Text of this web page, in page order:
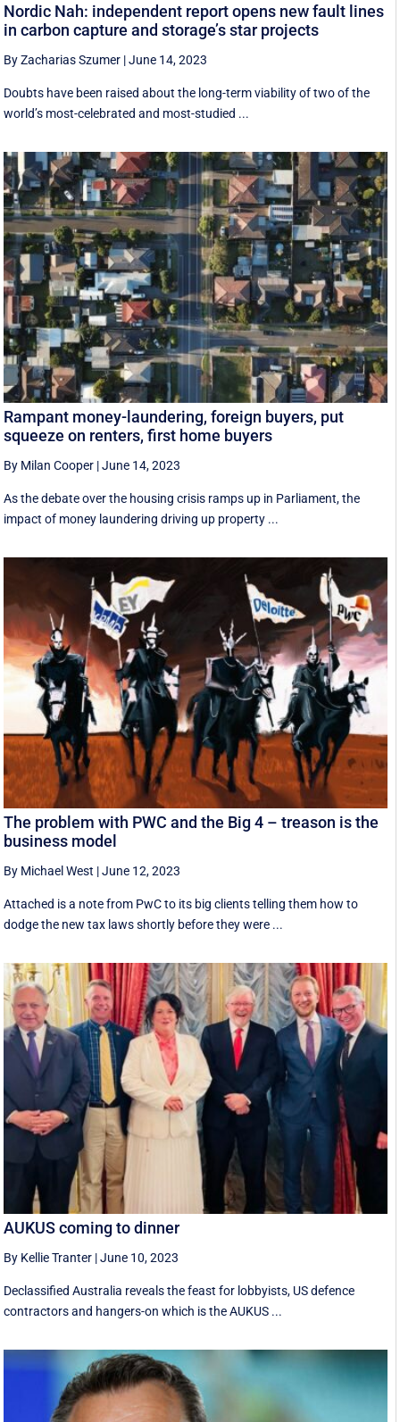
Nordic Nah: independent report opens new fault lines
in carbon capture and storage’s star projects
By Zacharias Szumer |June 14, 2023
Doubts have been raised about the long-term viability of two of the
world’s most-celebrated and most-studied ...
Rampant money-laundering, foreign buyers, put
squeeze on renters, first home buyers
By Milan Cooper |June 14, 2023
As the debate over the housing crisis ramps up in Parliament, the
impact of money laundering driving up property ...
The problem with PWC and the Big 4 – treason is the
business model
By Michael West |June 12, 2023
Attached is a note from PwC to its big clients telling them how to
dodge the new tax laws shortly before they were ...
AUKUS coming to dinner
By Kellie Tranter |June 10, 2023
Declassified Australia reveals the feast for lobbyists, US defence
contractors and hangers-on which is the AUKUS ...